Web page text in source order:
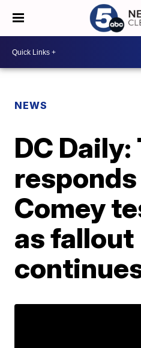
NEWS
DC
Comey
as fallout